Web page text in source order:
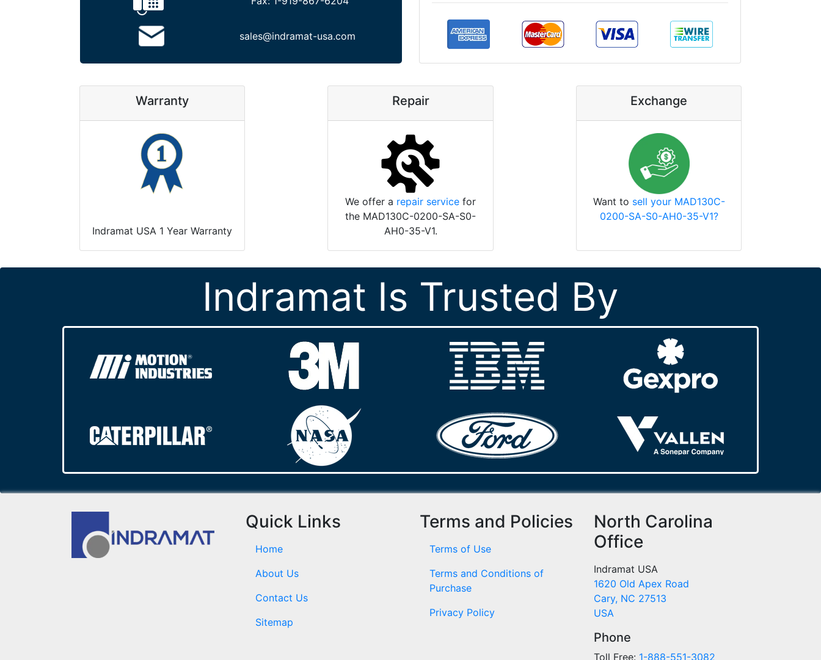
sales@indramat-usa.com
Warranty
Indramat USA 1 Year Warranty
Repair
We offer a repair service for
the MAD130C-0200-SA-S0-
AH0-35-V1.
Exchange
Want to sell your MAD130C-
0200-SA-S0-AH0-35-V1?
Indramat Is Trusted By
Quick Links
Home
About Us
Contact Us
Sitemap
Terms and Policies
Terms of Use
Terms and Conditions of
Purchase
Privacy Policy
North Carolina
Office
Indramat USA
1620 Old Apex Road
Cary, NC 27513
USA
Phone
Toll Free: 1-888-551-3082